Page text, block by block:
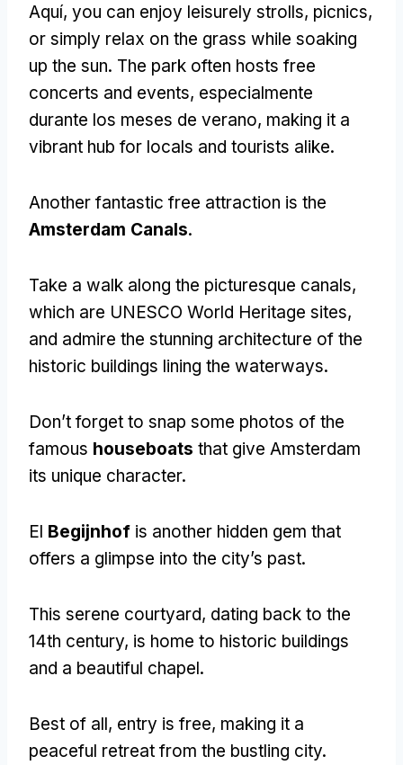
Aquí, you can enjoy leisurely strolls, picnics,
or simply relax on the grass while soaking
up the sun. The park often hosts free
concerts and events, especialmente
durante los meses de verano, making it a
vibrant hub for locals and tourists alike.
Another fantastic free attraction is the
Amsterdam Canals.
Take a walk along the picturesque canals,
which are UNESCO World Heritage sites,
and admire the stunning architecture of the
historic buildings lining the waterways.
Don’t forget to snap some photos of the
famous houseboats that give Amsterdam
its unique character.
El Begijnhof is another hidden gem that
offers a glimpse into the city’s past.
This serene courtyard, dating back to the
14th century, is home to historic buildings
and a beautiful chapel.
Best of all, entry is free, making it a
peaceful retreat from the bustling city.